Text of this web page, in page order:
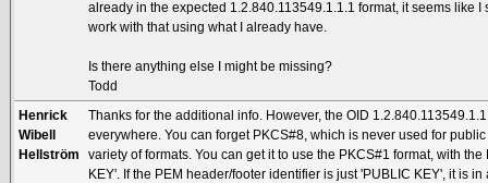
already in the expected 1.2.840.113549.1.1.1 format, it seems like
work with that using what I already have.
Is there anything else I might be missing?
Todd
Henrick
Wibell
Hellström
Thanks for the additional info. However, the OID
everywhere. You can forget PKCS#8, which is never used for
variety of formats. You can get it to use the PKCS#1 format, with
KEY'. If the PEM header/footer identifier is just 'PUBLIC KEY', it is